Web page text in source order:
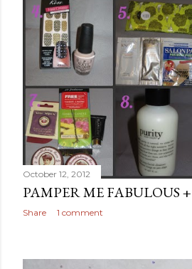
October 12, 2012
PAMPER ME FABULOUS
Share 1 comment